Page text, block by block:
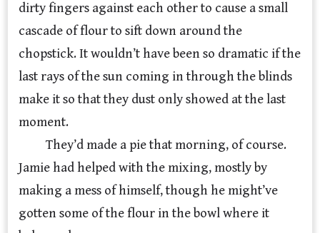
dirty fingers against each other to cause a small
cascade of flour to sift down around the
chopstick. It wouldn’t have been so dramatic if the
last rays of the sun coming in through the blinds
make it so that they dust only showed at the last
moment.
They’d made a pie that morning, of course.
Jamie had helped with the mixing, mostly by
making a mess of himself, though he might’ve
gotten some of the flour in the bowl where it